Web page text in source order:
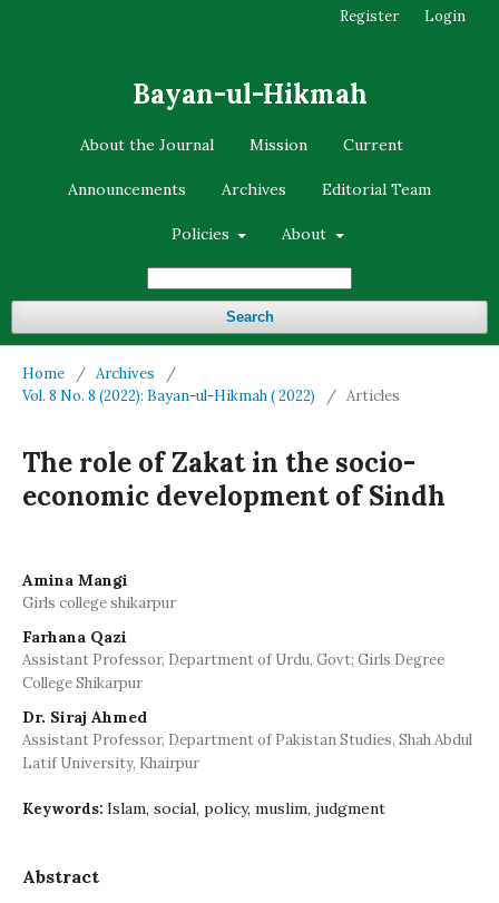
Bayan-ul-Hikmah
About the Journal Mission Current
Announcements Archives Editorial Team
Policies About
Search
Register Login
Home / Archives
/
Vol. 8 No. 8 (2022): Bayan-ul-Hikmah ( 2022)
/ Articles
The role of Zakat in the socio-
economic development of Sindh
Amina Mangi
Girls college shikarpur
Farhana Qazi
Assistant Professor, Department of Urdu, Govt; Girls Degree
College Shikarpur
Dr. Siraj Ahmed
Assistant Professor, Department of Pakistan Studies, Shah Abdul
Latif University, Khairpur
Keywords: Islam, social, policy, muslim, judgment
Abstract